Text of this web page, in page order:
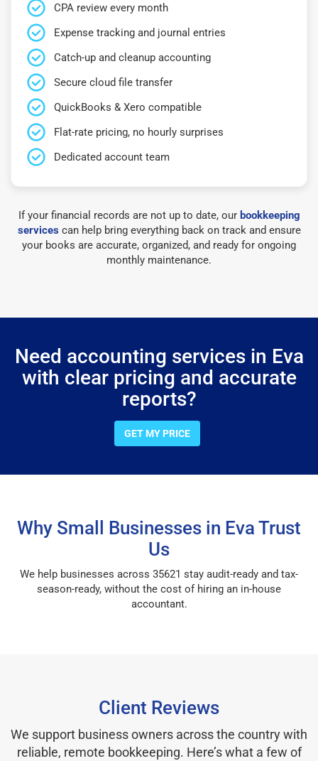
CPA review every month
Expense tracking and journal entries
Catch-up and cleanup accounting
Secure cloud file transfer
QuickBooks & Xero compatible
Flat-rate pricing, no hourly surprises
Dedicated account team
If your financial records are not up to date, our bookkeeping
servicescan help bring everything back on track and ensure
your books are accurate, organized, and ready for ongoing
monthly maintenance.
Need accounting services in Eva
with clear pricing and accurate
reports?
GET MY PRICE
Why Small Businesses in Eva Trust
Us
We help businesses across 35621 stay audit-ready and tax-
season-ready, without the cost of hiring an in-house
accountant.
Client Reviews
We support business owners across the country with
reliable, remote bookkeeping. Here’s what a few of